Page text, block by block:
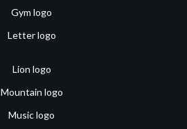
Gym logo
Letter logo
Lion logo
Mountain logo
Music logo